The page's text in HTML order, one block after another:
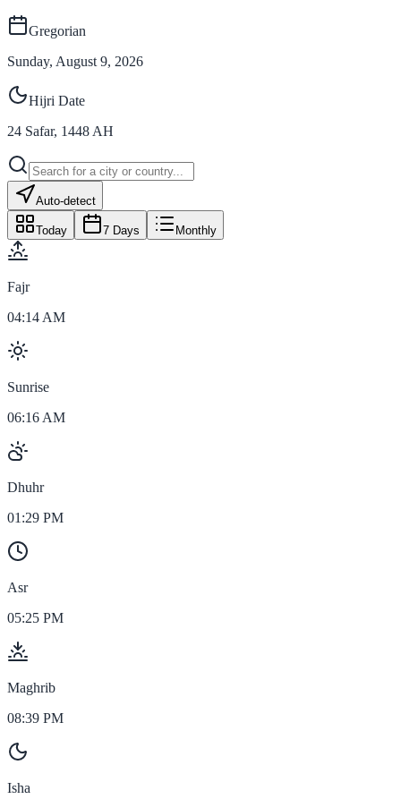
Gregorian
Sunday, August 9, 2026
Hijri Date
24 Safar, 1448 AH
Auto-detect
Today 7 Days Monthly
Fajr
04:14 AM
Sunrise
06:16 AM
Dhuhr
01:29 PM
Asr
05:25 PM
Maghrib
08:39 PM
Isha